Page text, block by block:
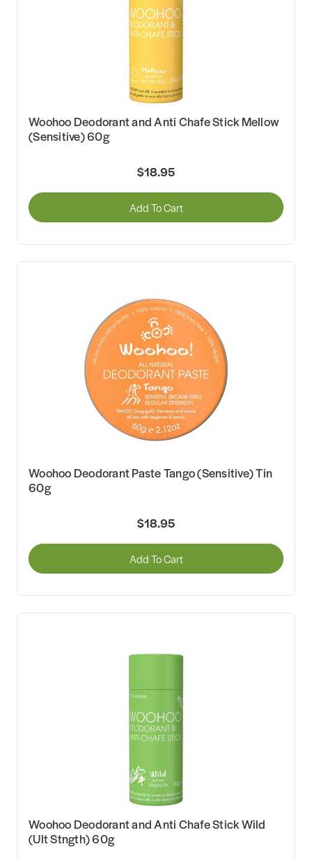
Woohoo Deodorant and Anti Chafe Stick Mellow
(Sensitive) 60g
$18.95
Add To Cart
Woohoo Deodorant Paste Tango (Sensitive) Tin
60g
$18.95
Add To Cart
Woohoo Deodorant and Anti Chafe Stick Wild
(Ult Stngth) 60g